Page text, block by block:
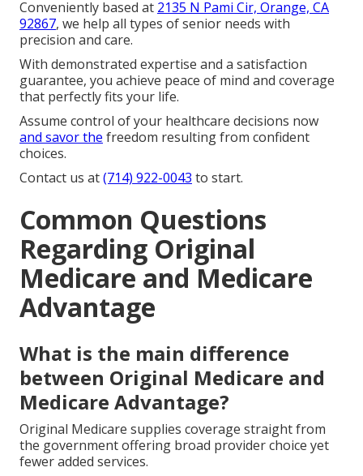
Conveniently based at 2135 N Pami Cir, Orange, CA
92867, we help all types of senior needs with
precision and care.
With demonstrated expertise and a satisfaction
guarantee, you achieve peace of mind and coverage
that perfectly fits your life.
Assume control of your healthcare decisions now
and savor the freedom resulting from confident
choices.
Contact us at(714) 922-0043 to start.
Common Questions
Regarding Original
Medicare and Medicare
Advantage
What is the main difference
between Original Medicare and
Medicare Advantage?
Original Medicare supplies coverage straight from
the government offering broad provider choice yet
fewer added services.